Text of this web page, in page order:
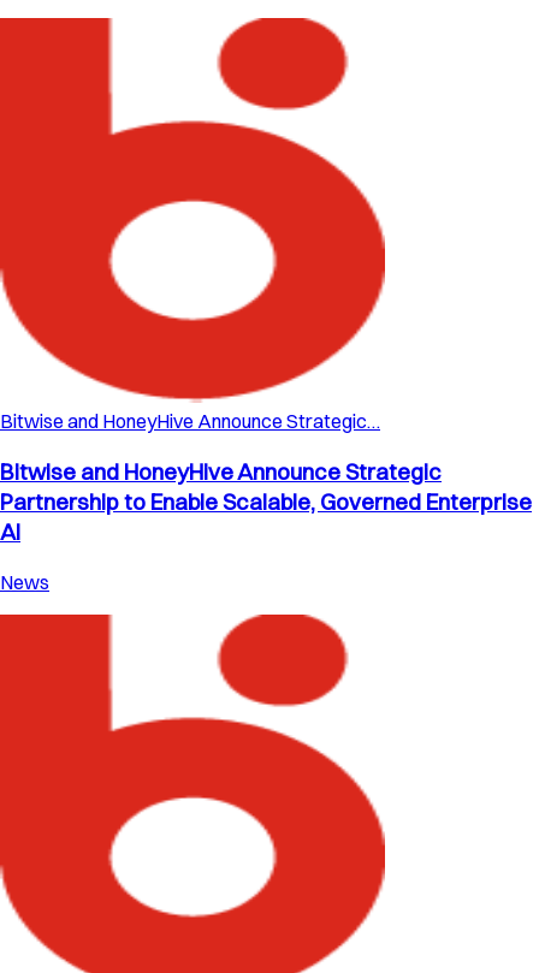
Bitwise and HoneyHive Announce Strategic…
Bitwise and HoneyHive Announce Strategic
Partnership to Enable Scalable, Governed Enterprise
AI
News